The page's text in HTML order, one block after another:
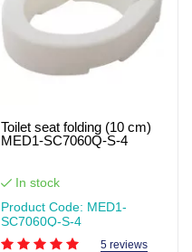
Toilet seat folding (10 cm)
MED1-SC7060Q-S-4
In stock
Product Code: MED1-
SC7060Q-S-4
5 reviews